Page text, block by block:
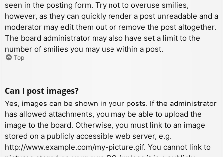
seen in the posting form. Try not to overuse smilies,
however, as they can quickly render a post unreadable and a
moderator may edit them out or remove the post altogether.
The board administrator may also have set a limit to the
number of smilies you may use within a post.
Top
Can I post images?
Yes, images can be shown in your posts. If the administrator
has allowed attachments, you may be able to upload the
image to the board. Otherwise, you must link to an image
stored on a publicly accessible web server, e.g.
http://www.example.com/my-picture.gif. You cannot link to